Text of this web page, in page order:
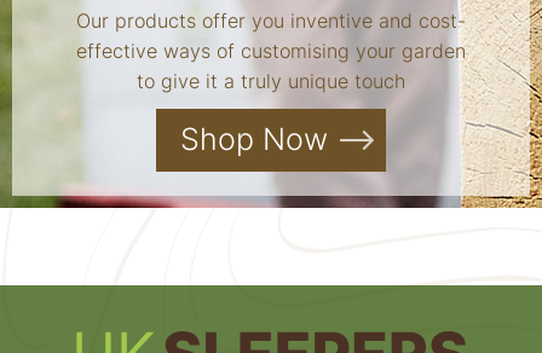
Our products offer you inventive and cost-
effective ways of customising your garden
to give it a truly unique touch
Shop Now